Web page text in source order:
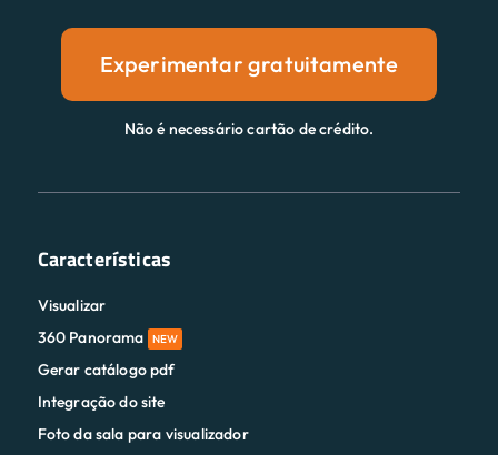
Experimentar gratuitamente
Não é necessário cartão de crédito.
Características
Visualizar
360 Panorama
NEW
Gerar catálogo pdf
Integração do site
Foto da sala para visualizador